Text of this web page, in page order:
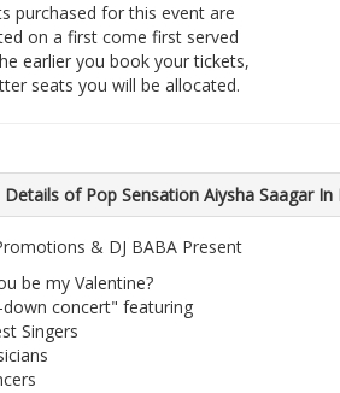
purchased for this event are
on a first come first served
earlier you book your tickets,
seats you will be allocated.
Details of Pop Sensation Aiysha Saagar
& DJ BABA Present
be my Valentine?
down concert" featuring
Singers